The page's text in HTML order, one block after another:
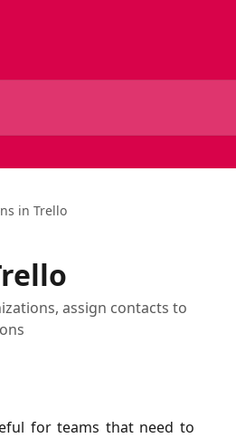
in Trello
assign contacts to
for teams that need to